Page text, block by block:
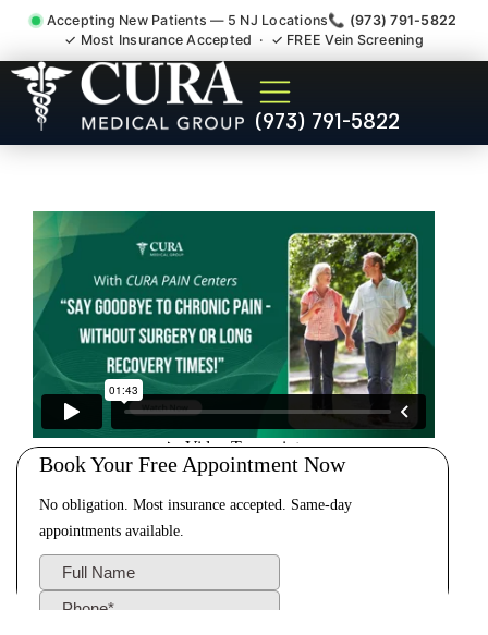
Accepting New Patients — 5 NJ Locations📞 (973) 791-5822
✓ Most Insurance Accepted · ✓ FREE Vein Screening
(973) 791-5822
Accident Injury Treatment
Medical Claim Support